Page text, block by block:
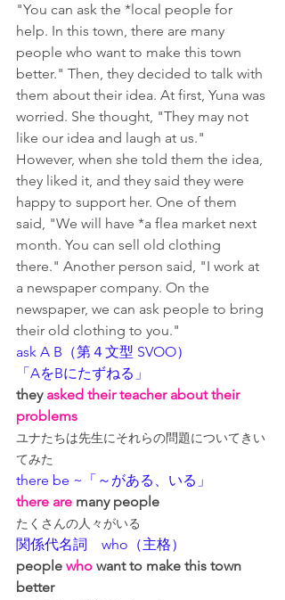
"You can ask the *local people for
help. In this town, there are many
people who want to make this town
better." Then, they decided to talk with
them about their idea. At first, Yuna was
worried. She thought, "They may not
like our idea and laugh at us."
However, when she told them the idea,
they liked it, and they said they were
happy to support her. One of them
said, "We will have *a flea market next
month. You can sell old clothing
there." Another person said, "I work at
a newspaper company. On the
newspaper, we can ask people to bring
their old clothing to you."
ask A B（第４文型 SVOO）
「AをBにたずねる」
they asked their teacher about their
problems
ユナたちは先生にそれらの問題についてきい
てみた
there be ~「～がある、いる」
there are many people
たくさんの人々がいる
関係代名詞　who（主格）
people who want to make this town
better